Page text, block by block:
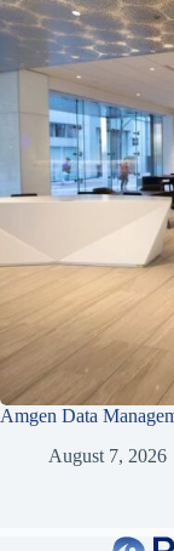
Amgen Data
August 7, 2026